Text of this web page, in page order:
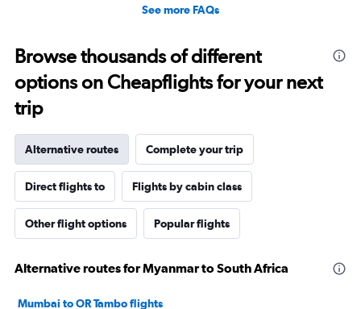
See more FAQs
Browse thousands of different
options on Cheapflights for your next
trip
Alternative routes Complete your trip
Direct flights to Flights by cabin class
Other flight options Popular flights
Alternative routes for Myanmar to South Africa
Mumbai to OR Tambo flights